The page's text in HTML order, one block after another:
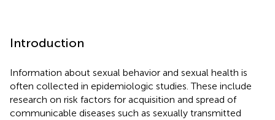
Introduction
Information about sexual behavior and sexual health is
often collected in epidemiologic studies. These include
research on risk factors for acquisition and spread of
communicable diseases such as sexually transmitted